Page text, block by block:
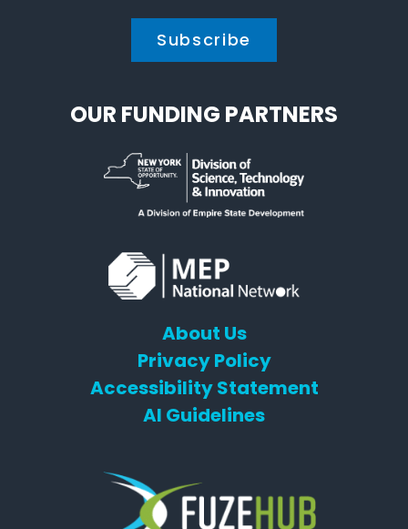
OUR FUNDING PARTNERS
About Us
Privacy Policy
Accessibility Statement
AI Guidelines